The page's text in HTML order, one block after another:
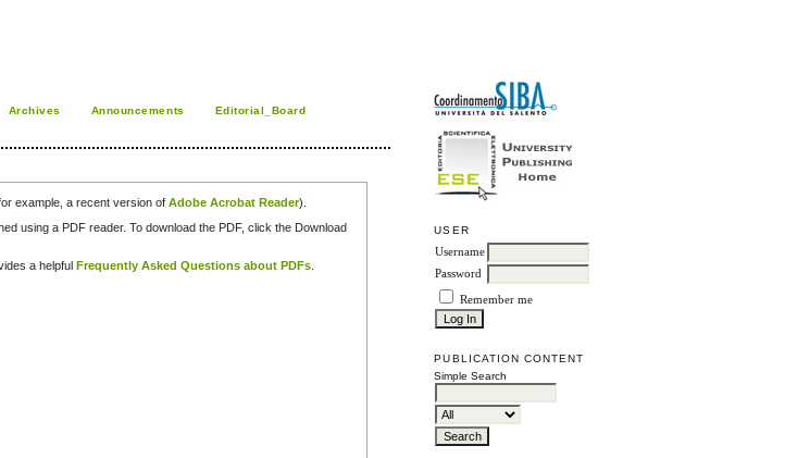
USER
Username
Password
Remember me
PUBLICATION CONTENT
Simple Search
Archives Announcements
Editorial_Board
example, a recent version ofAdobe Acrobat Reader).
using a PDF reader. To download the PDF, click the Download
a helpful Frequently Asked Questions about PDFs